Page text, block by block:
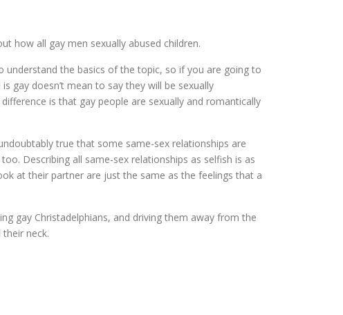
how all gay men sexually abused children.
understand the basics of the topic, so if you are going to
gay doesn’t mean to say they will be sexually
is that gay people are sexually and romantically
true that some same-sex relationships are
Describing all same-sex relationships as selfish is as
at their partner are just the same as the feelings that a
gay Christadelphians, and driving them away from the
neck.